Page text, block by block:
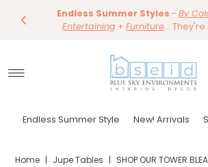
Skip to content
Our Summer Dining Sale Is On ~Save
Tables & Dining Chair~
Endless Summer Styles - By
Entertaining +Furniture... They're
Save 10% ~
Shop Now
Endless Summer Style New! Arrivals
Home | Jupe Tables | SHOP OUR TOWER